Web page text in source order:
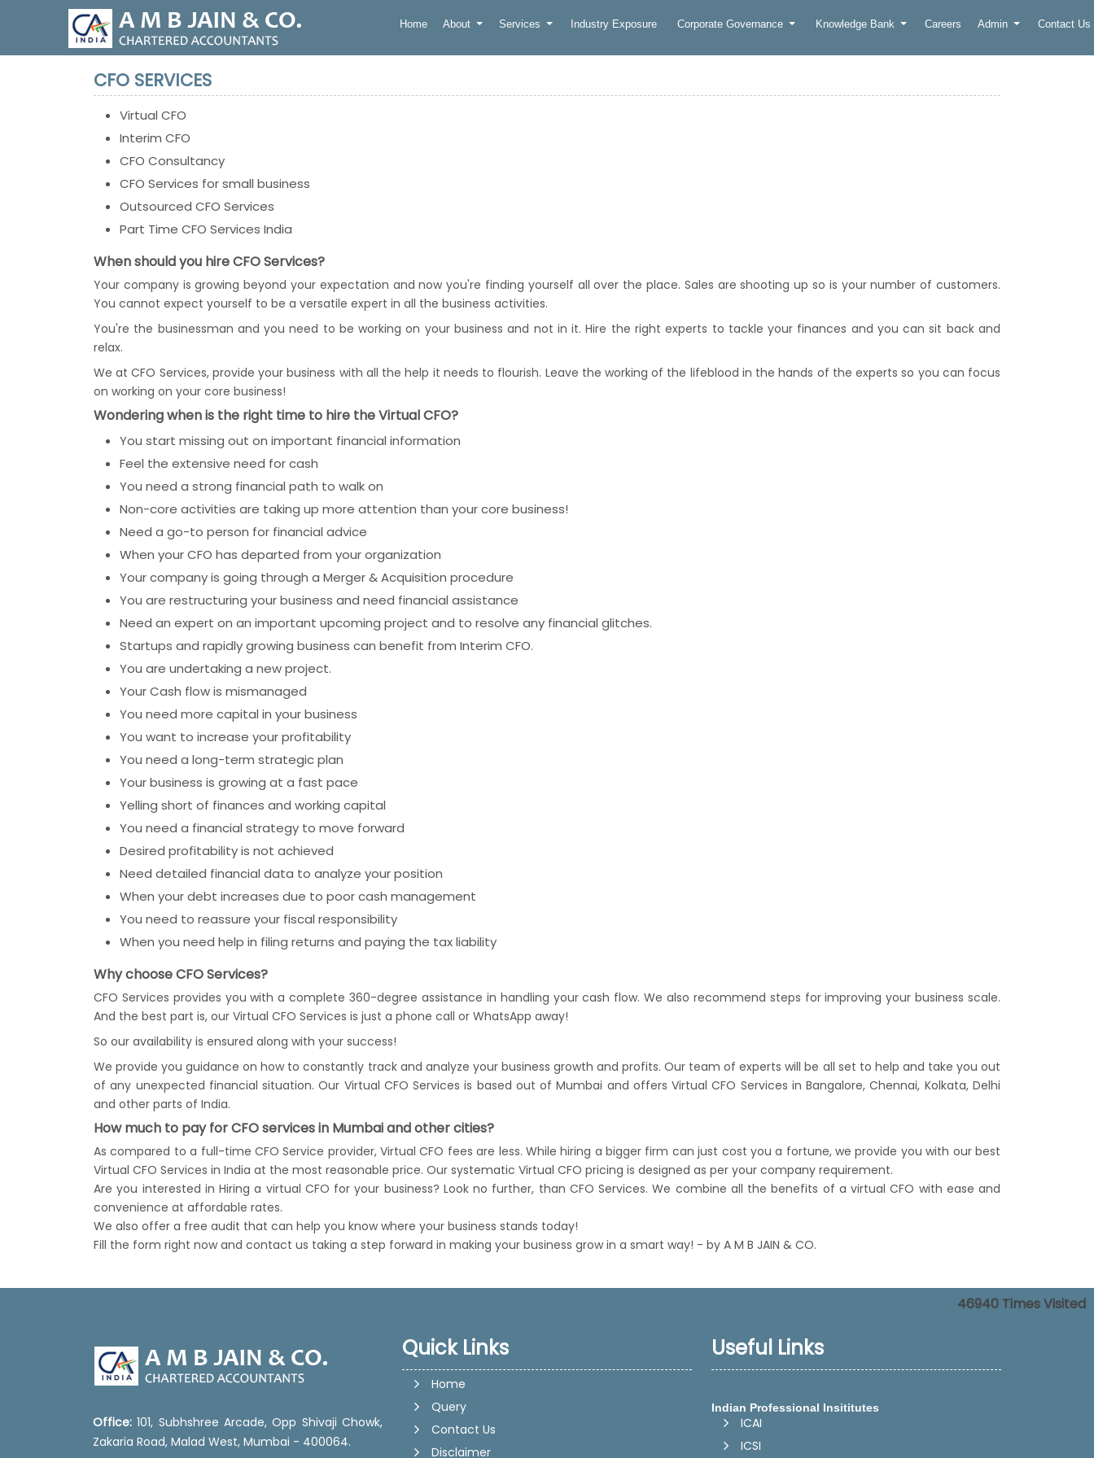
Home About Services Industry Exposure Corporate Governance Knowledge Bank Careers Admin Contact Us
CFO SERVICES
Virtual CFO
Interim CFO
CFO Consultancy
CFO Services for small business
Outsourced CFO Services
Part Time CFO Services India
When should you hire CFO Services?
Your company is growing beyond your expectation and now you're finding yourself all over the place. Sales are shooting up so is your number of customers.
You cannot expect yourself to be a versatile expert in all the business activities.
You're the businessman and you need to be working on your business and not in it. Hire the right experts to tackle your finances and you can sit back and
relax.
We at CFO Services, provide your business with all the help it needs to flourish. Leave the working of the lifeblood in the hands of the experts so you can focus
on working on your core business!
Wondering when is the right time to hire the Virtual CFO?
You start missing out on important financial information
Feel the extensive need for cash
You need a strong financial path to walk on
Non-core activities are taking up more attention than your core business!
Need a go-to person for financial advice
When your CFO has departed from your organization
Your company is going through a Merger & Acquisition procedure
You are restructuring your business and need financial assistance
Need an expert on an important upcoming project and to resolve any financial glitches.
Startups and rapidly growing business can benefit from Interim CFO.
You are undertaking a new project.
Your Cash flow is mismanaged
You need more capital in your business
You want to increase your profitability
You need a long-term strategic plan
Your business is growing at a fast pace
Yelling short of finances and working capital
You need a financial strategy to move forward
Desired profitability is not achieved
Need detailed financial data to analyze your position
When your debt increases due to poor cash management
You need to reassure your fiscal responsibility
When you need help in filing returns and paying the tax liability
Why choose CFO Services?
CFO Services provides you with a complete 360-degree assistance in handling your cash flow. We also recommend steps for improving your business scale.
And the best part is, our Virtual CFO Services is just a phone call or WhatsApp away!
So our availability is ensured along with your success!
We provide you guidance on how to constantly track and analyze your business growth and profits. Our team of experts will be all set to help and take you out
of any unexpected financial situation. Our Virtual CFO Services is based out of Mumbai and offers Virtual CFO Services in Bangalore, Chennai, Kolkata, Delhi
and other parts of India.
How much to pay for CFO services in Mumbai and other cities?
As compared to a full-time CFO Service provider, Virtual CFO fees are less. While hiring a bigger firm can just cost you a fortune, we provide you with our best
Virtual CFO Services in India at the most reasonable price. Our systematic Virtual CFO pricing is designed as per your company requirement.
Are you interested in Hiring a virtual CFO for your business? Look no further, than CFO Services. We combine all the benefits of a virtual CFO with ease and
convenience at affordable rates.
We also offer a free audit that can help you know where your business stands today!
Fill the form right now and contact us taking a step forward in making your business grow in a smart way! - by A M B JAIN & CO.
46940 Times Visited
Office: 101, Subhshree Arcade, Opp Shivaji Chowk,
Zakaria Road, Malad West, Mumbai - 400064.
Quick Links
Home
Query
Contact Us
Disclaimer
Useful Links
ICAI
ICSI